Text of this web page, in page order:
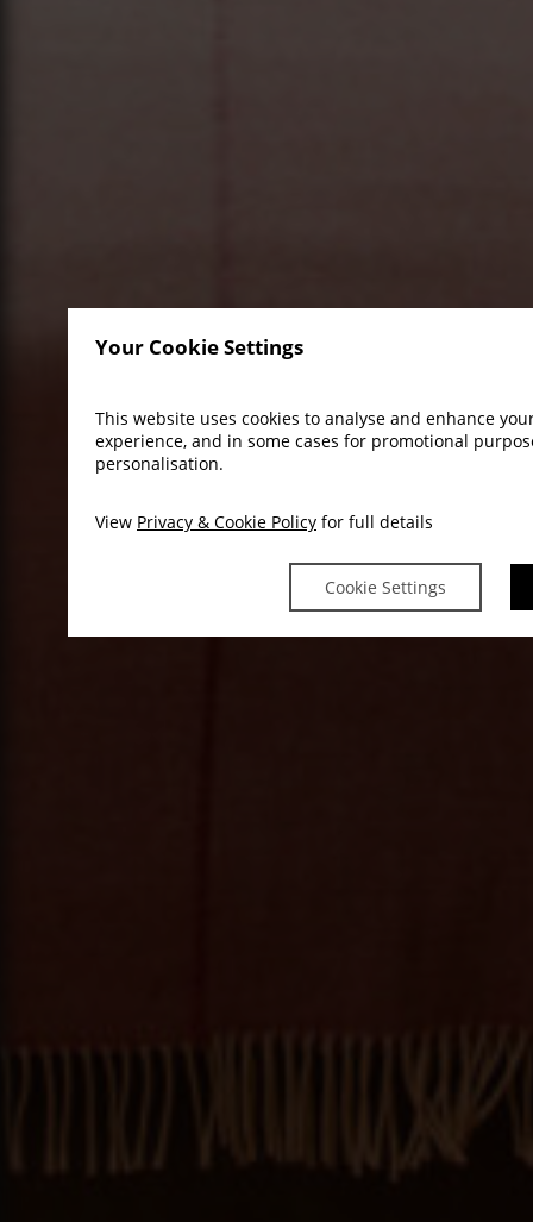
Your Cookie Settings
This website uses cookies to analyse and enhance
experience, and in some cases for promotional
personalisation.
View Privacy & Cookie Policy for full details
Cookie Settings